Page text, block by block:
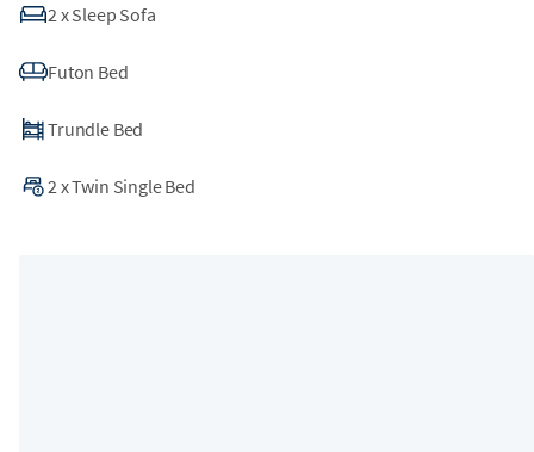
2 xSleep Sofa
Futon Bed
Trundle Bed
2 xTwin Single Bed